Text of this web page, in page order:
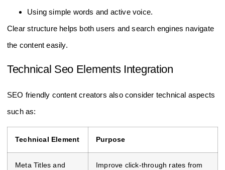
Using simple words and active voice.
Clear structure helps both users and search engines navigate
the content easily.
Technical Seo Elements Integration
SEO friendly content creators also consider technical aspects
such as:
Technical Element Purpose
Meta Titles and
Improve click-through rates from